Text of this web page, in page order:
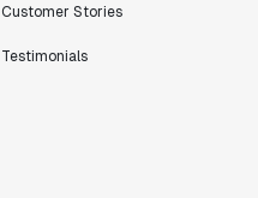
Customer Stories
Testimonials